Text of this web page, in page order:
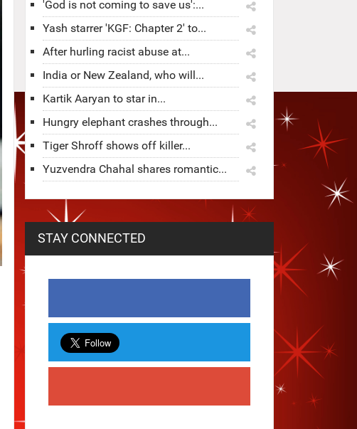
'God is not coming to save us':...
Yash starrer 'KGF: Chapter 2' to...
After hurling racist abuse at...
India or New Zealand, who will...
Kartik Aaryan to star in...
Hungry elephant crashes through...
Tiger Shroff shows off killer...
Yuzvendra Chahal shares romantic...
STAY CONNECTED